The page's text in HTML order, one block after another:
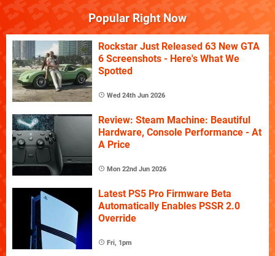
Popular Right Now
Rockstar Just Released 63 New GTA
6 Screenshots - Here's What We
Spotted
Wed 24th Jun 2026
Review: Steam Machine: Beautiful
Hardware, Console Performance - At
A Price
Mon 22nd Jun 2026
Latest PS5 Pro Firmware Beta
Automatically Enables PSSR 2.0
Override
Fri, 1pm